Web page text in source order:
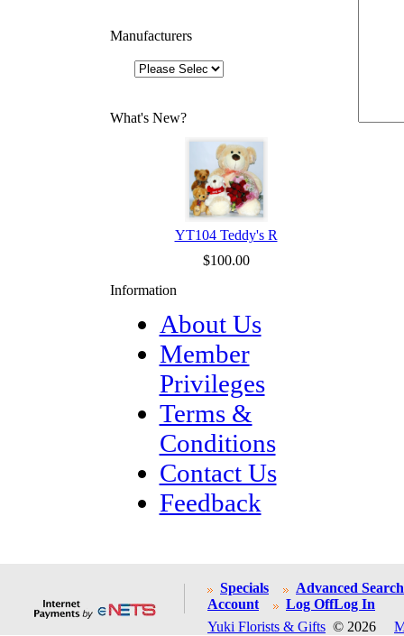
Manufacturers
What's New?
YT104 Teddy's R
$100.00
Information
About Us
Member
Privileges
Terms &
Conditions
Contact Us
Feedback
Specials
Advanced Search
Account
Log OffLog In
Yuki Florists & Gifts © 2026